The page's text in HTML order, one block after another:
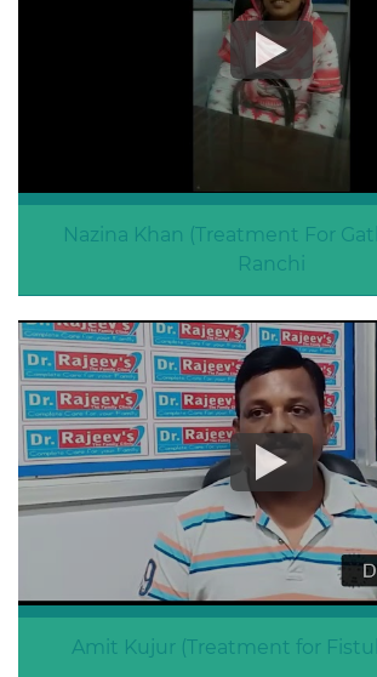
Nazina Khan (Treatment For
Ranchi
Amit Kujur (Treatment for